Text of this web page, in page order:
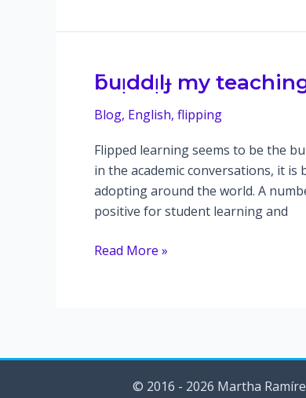
2
Pronunciation)
ƃuᴉddᴉlɟ my
Blog, English, flipping
Flipped learning seems to be the
in the academic conversations, it
adopting around the world. A
positive for student learning and
ƃuᴉddᴉlɟ
Read More »
© 2016 - 2026 Martha